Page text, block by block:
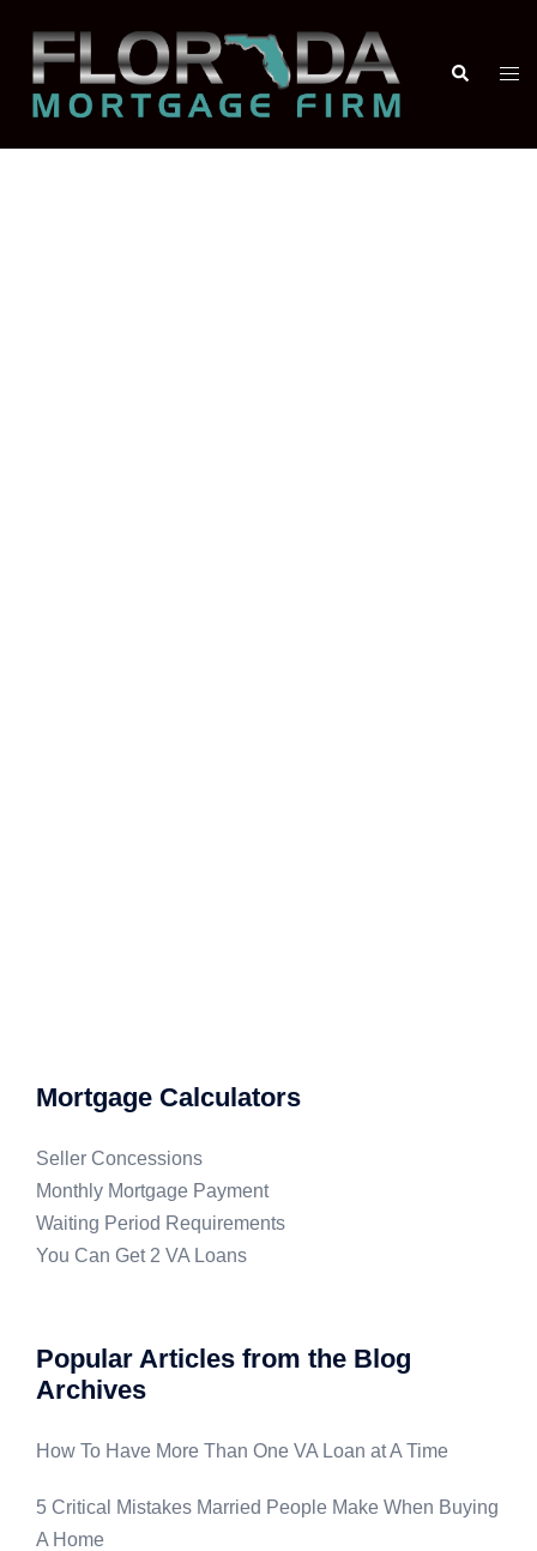
Mortgage Calculators
Seller Concessions
Monthly Mortgage Payment
Waiting Period Requirements
You Can Get 2 VA Loans
Popular Articles from the Blog
Archives
How To Have More Than One VA Loan at A Time
5 Critical Mistakes Married People Make When Buying
A Home